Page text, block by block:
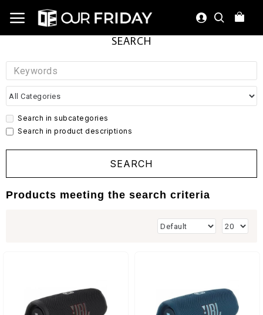
SEARCH
Search in subcategories
Search in product descriptions
SEARCH
Products meeting the search criteria